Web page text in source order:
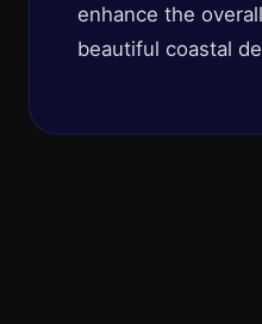
enhance the
beautiful coastal